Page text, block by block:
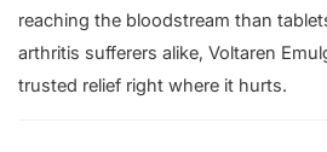
reaching the bloodstream than
arthritis sufferers alike, Voltaren
trusted relief right where it hurts.